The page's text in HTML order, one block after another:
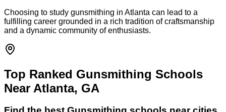
Choosing to study gunsmithing in Atlanta can lead to a
fulfilling career grounded in a rich tradition of craftsmanship
and a dynamic community of enthusiasts.
Top Ranked Gunsmithing Schools
Near Atlanta, GA